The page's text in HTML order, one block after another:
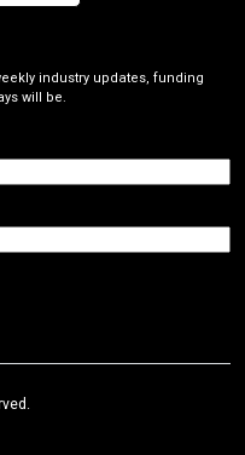
industry updates, funding
will be.